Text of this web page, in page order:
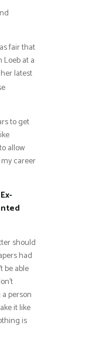
fair that
at a
latest
to get
allow
career
should
had
be able
person
it like
is